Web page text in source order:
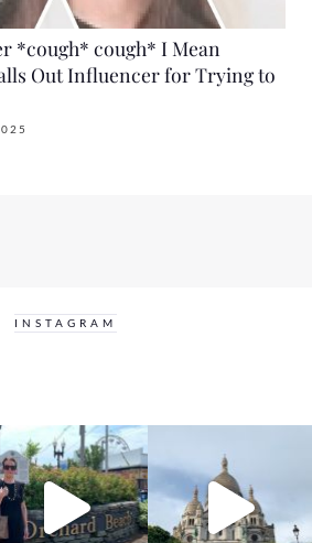
*cough* cough* I Mean
Out Influencer for Trying to
INSTAGRAM